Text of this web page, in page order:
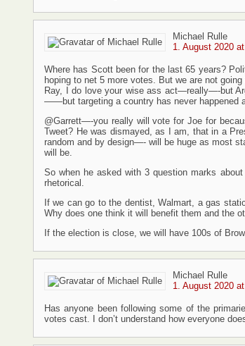
Michael Rulle
1. August 2020
Where has Scott been for the last 65 years?
hoping to net 5 more votes. But we are not
Ray, I do love your wise ass act—really—-but
——but targeting a country has never happened
@Garrett—-you really will vote for Joe for
Tweet? He was dismayed, as I am, that in a
random and by design—- will be huge as most
will be.
So when he asked with 3 question marks
rhetorical.
If we can go to the dentist, Walmart, a gas
Why does one think it will benefit them and the
If the election is close, we will have 100s of
Michael Rulle
1. August 2020
Has anyone been following some of the
votes cast. I don’t understand how everyone